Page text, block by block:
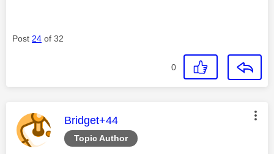
Post 24 of 32
0
Topic Author
This message was authored by:
Bridget+44